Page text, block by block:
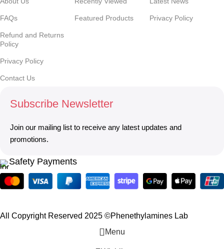
FAQs
Refund and Returns
Policy
Privacy Policy
Contact Us
Featured Products Privacy Policy
Subscribe Newsletter
Join our mailing list to receive any latest updates and
promotions.
Safety Payments
All Copyright Reserved 2025 ©Phenethylamines Lab
Menu